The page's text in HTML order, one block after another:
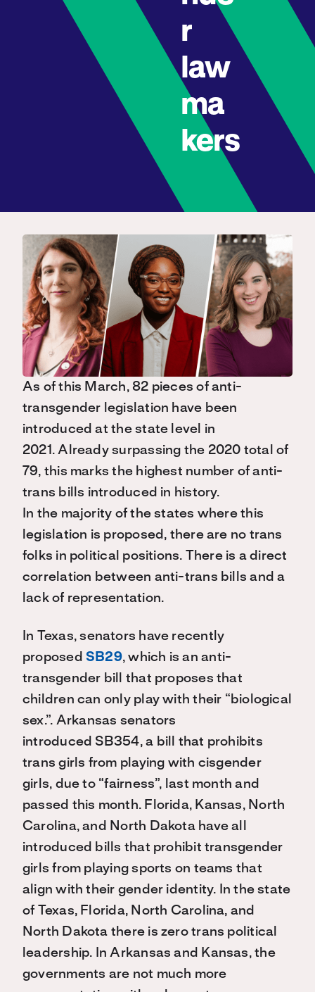
r
law
ma
kers
As of this March, 82 pieces of anti-
transgender legislation have been
introduced at the state level in
2021.Alreadysurpassing the 2020 total of
79, this marks the highest number of anti-
trans bills introduced in history.
In the majority of the states where this
legislation is proposed, there are no trans
folks in political positions.
here is a direct
correlation between anti-trans bills and a
lack of representation.
In Texas, senators have recently
proposedSB29, which is an anti-
transgender bill that proposes that
children can only play with their “biological
sex.”. Arkansas senators
introduced SB354, a bill that prohibits
transgirls from playing with cisgender
girls, due to “fairness”, last month and
passed this month. Florida, Kansas, North
Carolina, and North Dakota have all
introduced bills that prohibit transgender
girls from playing sports on teams that
align with their gender identity. In the state
of Texas, Florida, North Carolina, and
North Dakota there is zero trans political
leadership.
InArkansas and Kansas, the
governments are not much more